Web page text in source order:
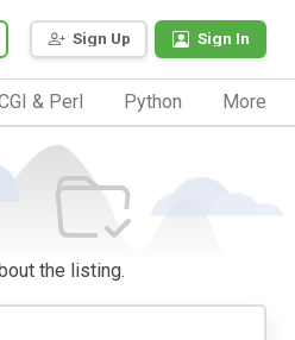
Sign Up Sign In
& Perl Python More
the listing.